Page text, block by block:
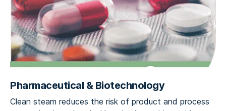
Pharmaceutical & Biotechnology
Clean steam reduces the risk of product and process